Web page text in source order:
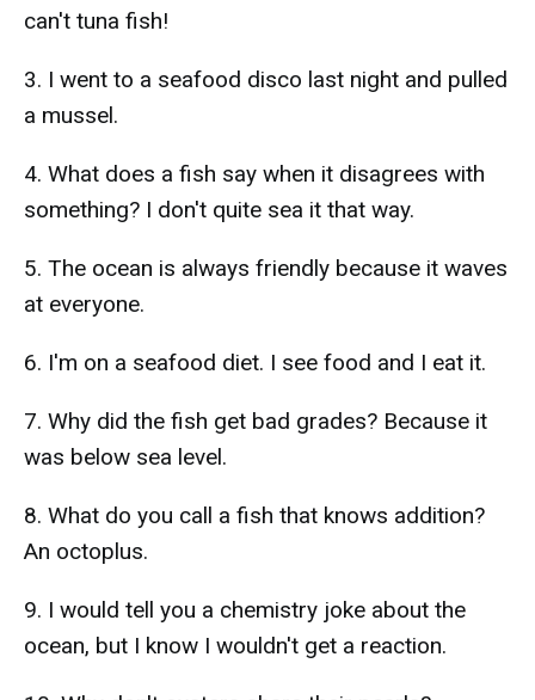
can't tuna fish!
3. I went to a seafood disco last night and pulled
a mussel.
4. What does a fish say when it disagrees with
something? I don't quite sea it that way.
5. The ocean is always friendly because it waves
at everyone.
6. I'm on a seafood diet. I see food and I eat it.
7. Why did the fish get bad grades? Because it
was below sea level.
8. What do you call a fish that knows addition?
An octoplus.
9. I would tell you a chemistry joke about the
ocean, but I know I wouldn't get a reaction.